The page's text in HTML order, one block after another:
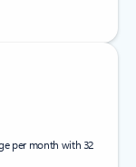
per month with 32